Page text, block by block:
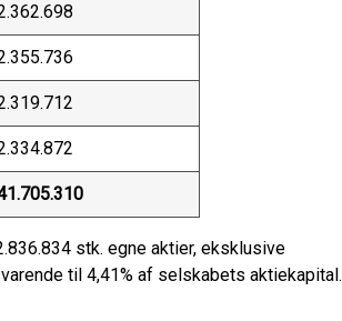
stk. egne aktier, eksklusive
til 4,41% af selskabets aktiekapital.